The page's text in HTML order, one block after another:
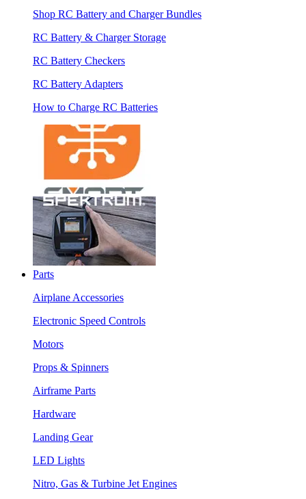
Shop RC Battery and Charger Bundles
RC Battery & Charger Storage
RC Battery Checkers
RC Battery Adapters
How to Charge RC Batteries
Parts
Airplane Accessories
Electronic Speed Controls
Motors
Props & Spinners
Airframe Parts
Hardware
Landing Gear
LED Lights
Nitro, Gas & Turbine Jet Engines